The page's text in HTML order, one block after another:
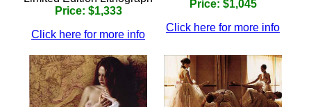
Price: $1,333
Click here for more info
Price: $1,045
Click here for more info